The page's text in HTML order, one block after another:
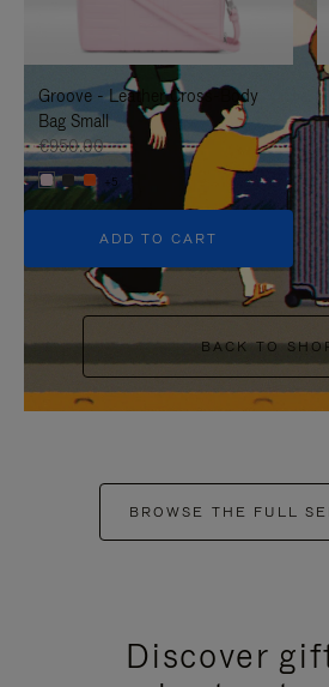
IT
UNMUTE
IT
Groove - Leather Cross-Body
Bag Small
€950.00
+5
ADD TO CART
BACK TO
BROWSE THE FULL
Discover